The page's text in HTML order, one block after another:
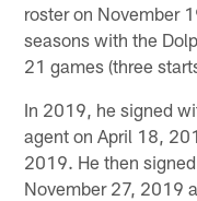
roster on November
seasons with the
21 games (three
In 2019, he signed
agent on April 18,
2019. He then
November 27, 2019